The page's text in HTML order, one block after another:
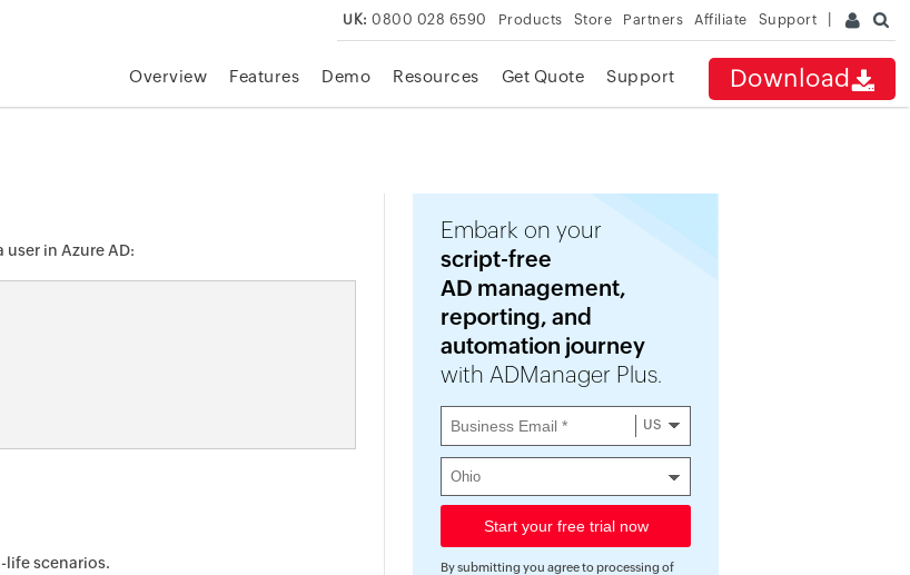
UK:0800 028 6590 Products Store Partners Affiliate Support
Download
Overview Features Demo Resources Get Quote Support
in Azure AD:
life scenarios.
Embark on your
script-free
AD management,
reporting, and
automation journey
with ADManager Plus.
US
By submitting you agree to processing of